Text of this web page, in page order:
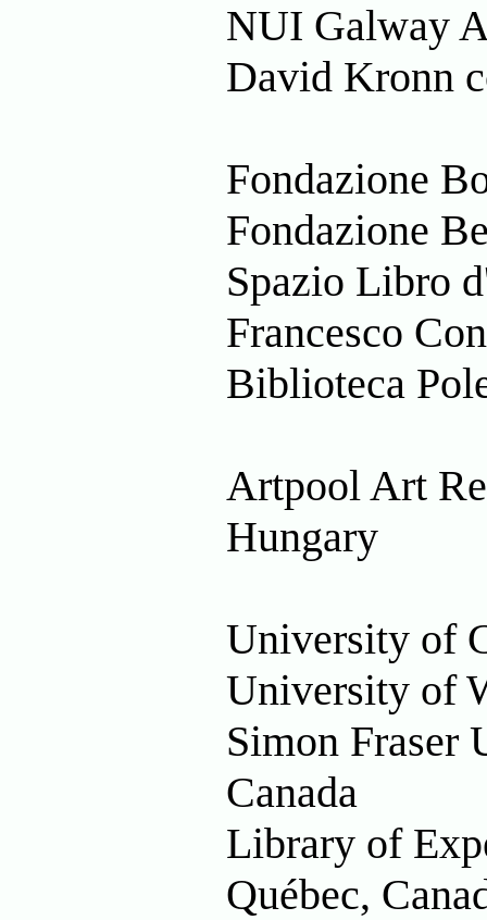
NUI Galway
David Kronn
Fondazione
Fondazione
Spazio Libro
Francesco
Biblioteca
Artpool Art
Hungary
University of
University of
Simon Fraser
Canada
Library of
Québec,